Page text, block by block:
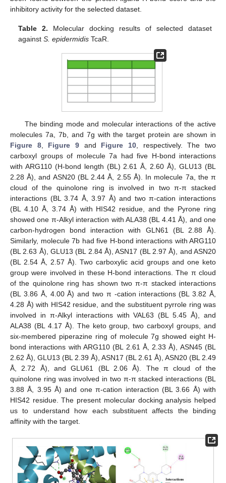
inhibitory activity for the selected dataset.
Table 2. Molecular docking results of selected dataset
againstS. epidermidis TcaR.
The binding mode and molecular interactions of the active
molecules 7a, 7b, and 7g with the target protein are shown in
Figure 8, Figure 9 and Figure 10 , respectively. The two
carboxyl groups of molecule 7a had five H-bond interactions
with ARG110 (H-bond length (BL) 2.61 Å, 2.60 Å), GLU13 (BL
2.28 Å), and ASN20 (BL 2.44 Å, 2.55 Å). In molecule 7a, the π
cloud of the quinolone ring is involved in two π-π stacked
interactions (BL 3.74 Å, 3.97 Å) and two π-cation interactions
(BL 4.10 Å, 3.74 Å) with HIS42 residue, and the Pyrone ring
showed one π-Alkyl interaction with ALA38 (BL 4.41 Å), and one
carbon-hydrogen bond interaction with GLN61 (BL 2.88 Å).
Similarly, molecule 7b had five H-bond interactions with ARG110
(BL 2.63 Å), GLU13 (BL 2.84 Å), ASN17 (BL 2.97 Å), and ASN20
(BL 2.54 Å, 2.57 Å). Two carboxylic acid groups and one keto
group were involved in these H-bond interactions. The π cloud
of the quinolone ring has shown two π-π stacked interactions
(BL 3.86 Å, 4.00 Å) and two π -cation interactions (BL 3.82 Å,
4.28 Å) with HIS42 residue, and the substituent pyrrole ring was
involved in π-Alkyl interactions with VAL63 (BL 5.45 Å), and
ALA38 (BL 4.17 Å). The keto group, two carboxyl groups, and
six-membered piperazine ring of molecule 7g showed eight H-
bond interactions with ARG110 (BL 2.61 Å, 2.33 Å), ASN45 (BL
2.62 Å), GLU13 (BL 2.39 Å), ASN17 (BL 2.61 Å), ASN20 (BL 2.49
Å, 2.72 Å), and GLU61 (BL 2.06 Å). The π cloud of the
quinolone ring was involved in two π-π stacked interactions (BL
3.88 Å, 3.95 Å) and one π-cation interaction (BL 3.66 Å) with
HIS42 residue. The present molecular docking analysis helped
us to understand how each substituent affects the binding
affinity with the target.